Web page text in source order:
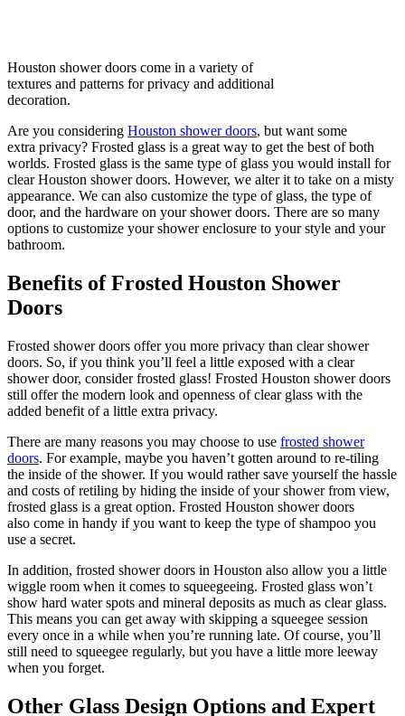
Houston shower doors come in a variety of
textures and patterns for privacy and additional
decoration.
Are you considering Houston shower doors, but want some
extra privacy? Frosted glass is a great way to get the best of both
worlds. Frosted glass is the same type of glass you would install for
clear Houston shower doors. However, we alter it to take on a misty
appearance. We can also customize the type of glass, the type of
door, and the hardware on your shower doors. There are so many
options to customize your shower enclosure to your style and your
bathroom.
Benefits of Frosted Houston Shower
Doors
Frosted shower doors offer you more privacy than clear shower
doors. So, if you think you’ll feel a little exposed with a clear
shower door, consider frosted glass! Frosted Houston shower doors
still offer the modern look and openness of clear glass with the
added benefit of a little extra privacy.
There are many reasons you may choose to use frosted shower
doors. For example, maybe you haven’t gotten around to re-tiling
the inside of the shower. If you would rather save yourself the hassle
and costs of retiling by hiding the inside of your shower from view,
frosted glass is a great option. Frosted Houston shower doors
also come in handy if you want to keep the type of shampoo you
use a secret.
In addition, frosted shower doors in Houston also allow you a little
wiggle room when it comes to squeegeeing. Frosted glass won’t
show hard water spots and mineral deposits as much as clear glass.
This means you can get away with skipping a squeegee session
every once in a while when you’re running late. Of course, you’ll
still need to squeegee regularly, but you have a little more leeway
when you forget.
Other Glass Design Options and Expert